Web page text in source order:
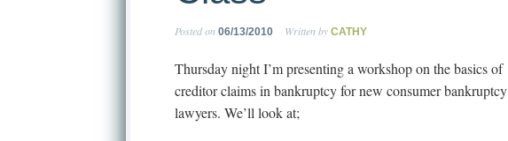
Posted on 06/13/2010 Written by CATHY
Thursday night I’m presenting a workshop on the basics of
creditor claims in bankruptcy for new consumer bankruptcy
lawyers. We’ll look at;